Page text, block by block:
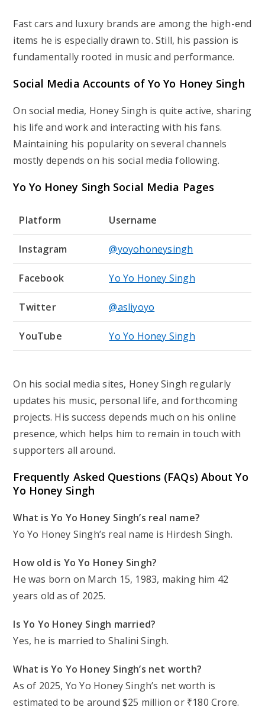
Fast cars and luxury brands are among the high-end
items he is especially drawn to. Still, his passion is
fundamentally rooted in music and performance.
Social Media Accounts of Yo Yo Honey Singh
On social media, Honey Singh is quite active, sharing
his life and work and interacting with his fans.
Maintaining his popularity on several channels
mostly depends on his social media following.
Yo Yo Honey Singh Social Media Pages
Platform Username
Instagram @yoyohoneysingh
Facebook Yo Yo Honey Singh
Twitter @asliyoyo
YouTube Yo Yo Honey Singh
On his social media sites, Honey Singh regularly
updates his music, personal life, and forthcoming
projects. His success depends much on his online
presence, which helps him to remain in touch with
supporters all around.
Frequently Asked Questions (FAQs) About Yo
Yo Honey Singh
What is Yo Yo Honey Singh’s real name?
Yo Yo Honey Singh’s real name is Hirdesh Singh.
How old is Yo Yo Honey Singh?
He was born on March 15, 1983, making him 42
years old as of 2025.
Is Yo Yo Honey Singh married?
Yes, he is married to Shalini Singh.
What is Yo Yo Honey Singh’s net worth?
As of 2025, Yo Yo Honey Singh’s net worth is
estimated to be around $25 million or ₹180 Crore.